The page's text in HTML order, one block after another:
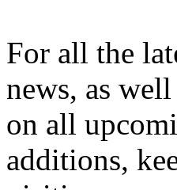
For all the
news, as
on all
additions,